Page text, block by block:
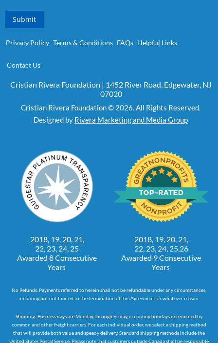
Submit
Privacy Policy Terms & Conditions FAQs Helpful Links
Contact Us
Cristian Rivera Foundation | 1452 River Road, Edgewater, NJ
07020
Cristian Rivera Foundation © 2026. All Rights Reserved.
Designed by Rivera Marketing and Media Group
2018, 19, 20, 21,
22, 23, 24, 25
Awarded 8 Consecutive
Years
2018, 19, 20, 21,
22, 23, 24, 25,26
Awarded 9 Consecutive
Years
No Refunds. Payments referred to herein shall not be refundable under any circumstances,
including but not limited to the termination of this Agreement for whatever reason.
Shipping: Business days are Monday through Friday, excluding holidays determined by
common and other freight carriers. For each individual order, we select a shipping method
that will provide both value and speedy delivery. Standard shipping methods include the
United States Postal Service. Please note that customers outside Canada shall be responsible